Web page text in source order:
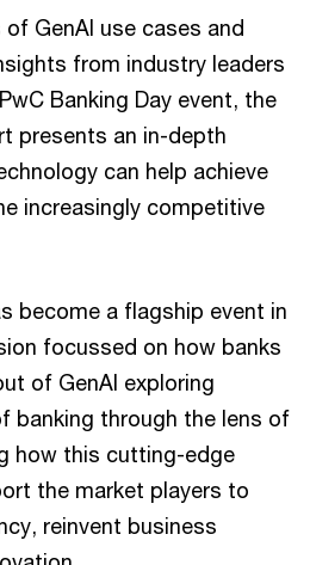
GenAI use cases and
from industry leaders
Banking Day event, the
presents an in-depth
can help achieve
increasingly competitive
become a flagship event in
focussed on how banks
of GenAI exploring
banking through the lens of
how this cutting-edge
the market players to
reinvent business